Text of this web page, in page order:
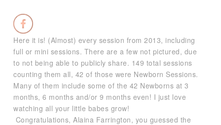
Here it is! (Almost) every session from 2013, including
full or mini sessions. There are a few not pictured, due
to not being able to publicly share. 149 total sessions
counting them all, 42 of those were Newborn Sessions.
Many of them include some of the 42 Newborns at 3
months, 6 months and/or 9 months even! I just love
watching all your little babes grow!
Congratulations, Alaina Farrington, you guessed the